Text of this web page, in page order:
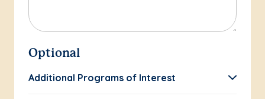
Optional
Additional Programs of Interest